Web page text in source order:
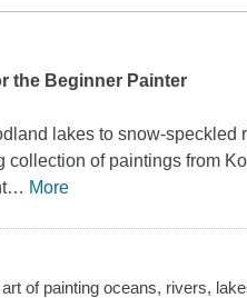
the Beginner Painter
lakes to snow-speckled
collection of paintings from
… More
of painting oceans, rivers,